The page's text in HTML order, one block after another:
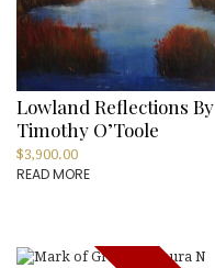
Lowland Reflections By
Timothy O’Toole
$3,900.00
READ MORE